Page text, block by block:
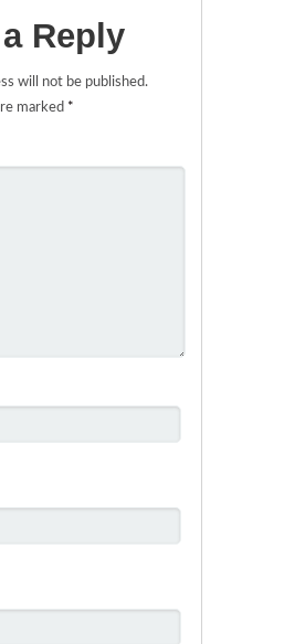
Reply
will not be published.
marked *